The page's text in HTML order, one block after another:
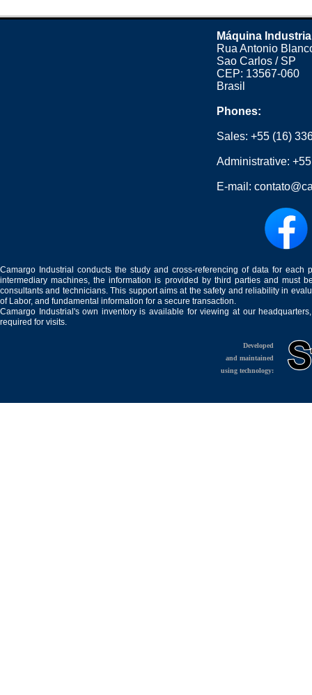
Máquina
Rua Antonio
Sao Carlos / SP
CEP: 13567-060
Brasil
Phones:
Sales:+55 (16)
Administrative:
E-mail:
Camargo Industrial conducts the study and cross-referencing of data for
intermediary machines, the information is provided by third parties and must
consultants and technicians. This support aims at the safety and reliability in
of Labor, and fundamental information for a secure transaction.
Camargo Industrial's own inventory is available for viewing at our
required for visits.
Developed
and maintained
using technology: